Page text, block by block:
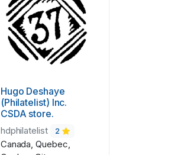
Hugo Deshaye
(Philatelist) Inc.
CSDA store.
hdphilatelist 2
Canada, Quebec,